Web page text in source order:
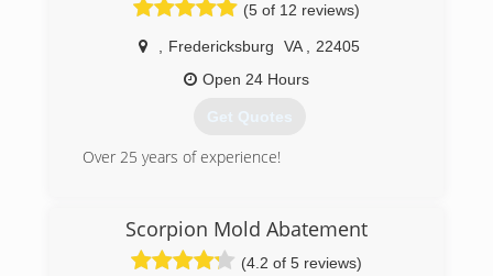
Inspection, Cleaning, and Restoration
Certification) sets the world-wide standard for
restoration and certification. Jim and his team
are re-certified yearly.
Jim has built a reputable business based on
(5 of 12 reviews)
Fredericksburg VA
22405
Open 24 Hours
Get Quotes
Over 25 years of experience!
Scorpion Mold Abatement
(4.2 of 5 reviews)